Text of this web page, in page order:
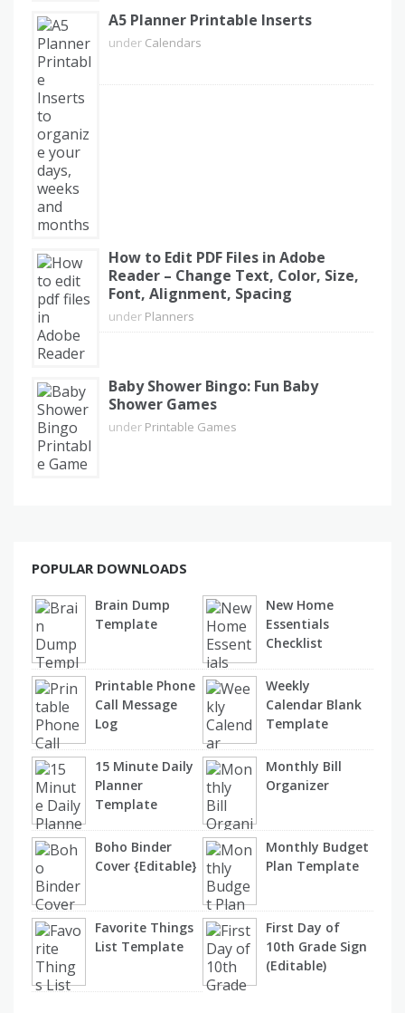
A5 Planner Printable Inserts
under Calendars
How to Edit PDF Files in Adobe
Reader – Change Text, Color, Size,
Font, Alignment, Spacing
under Planners
Baby Shower Bingo: Fun Baby
Shower Games
under Printable Games
POPULAR DOWNLOADS
Brain Dump
Template
New Home
Essentials
Checklist
Printable Phone
Call Message
Log
Weekly
Calendar Blank
Template
15 Minute Daily
Planner
Template
Monthly Bill
Organizer
Boho Binder
Cover {Editable}
Monthly Budget
Plan Template
Favorite Things
List Template
First Day of
10th Grade Sign
(Editable)